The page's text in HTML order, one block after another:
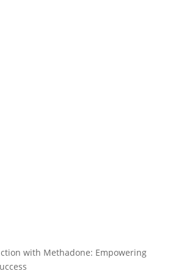
with Methadone: Empowering